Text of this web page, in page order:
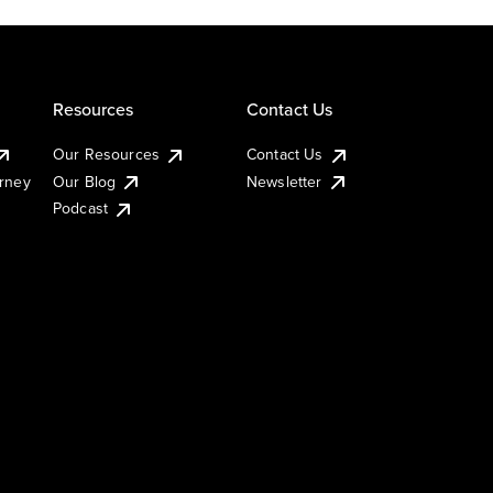
Resources
Our Resources
Our Blog
Podcast
Contact Us
Contact Us
Newsletter